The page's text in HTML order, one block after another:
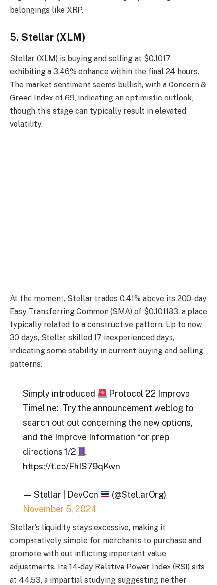
belongings like XRP.
5. Stellar (XLM)
Stellar (XLM) is buying and selling at $0.1017,
exhibiting a 3.46% enhance within the final 24 hours.
The market sentiment seems bullish, with a Concern &
Greed Index of 69, indicating an optimistic outlook,
though this stage can typically result in elevated
volatility.
At the moment, Stellar trades 0.41% above its 200-day
Easy Transferring Common (SMA) of $0.101183, a place
typically related to a constructive pattern. Up to now
30 days, Stellar skilled 17 inexperienced days,
indicating some stability in current buying and selling
patterns.
Simply introduced
Protocol 22 Improve
Timeline: Try the announcement weblog to
search out out concerning the new options,
and the Improve Information for prep
directions 1/2
https://t.co/FhIS79qKwn
— Stellar | DevCon
(@StellarOrg)
November 5, 2024
Stellar’s liquidity stays excessive, making it
comparatively simple for merchants to purchase and
promote with out inflicting important value
adjustments. Its 14-day Relative Power Index (RSI) sits
at 44.53, a impartial studying suggesting neither